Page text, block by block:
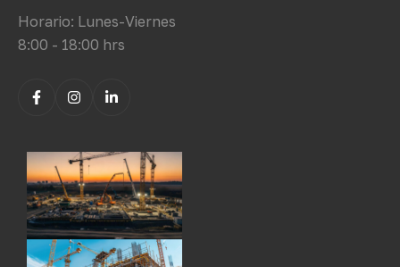
Horario: Lunes-Viernes
8:00 - 18:00 hrs